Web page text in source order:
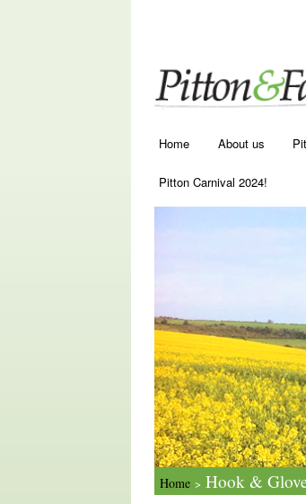
Skip to primary content
Skip to secondary content
Home About us
Pitton Carnival 2024!
Home > Hook &